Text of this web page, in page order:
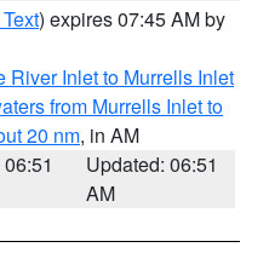
) expires 07:45 AM by
River Inlet to Murrells Inlet
from Murrells Inlet to
20 nm, in AM
Updated: 06:51
AM